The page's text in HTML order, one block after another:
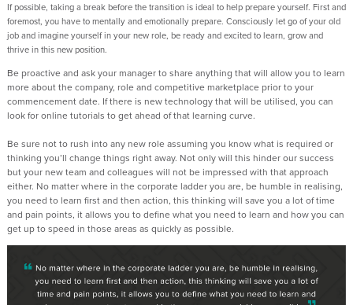
If possible, taking a break before the transition is ideal to help prepare yourself. First and
foremost, you have to mentally and emotionally prepare. Consciously let go of your old
job and imagine yourself in your new role, be ready and excited to learn, grow and
thrive in this new position.
Be proactive and ask your manager to share anything that will allow you to learn
more about the company, role and competitive marketplace prior to your
commencement date. If there is new technology that will be utilised, you can
look for online tutorials to get ahead of that learning curve.
Be sure not to rush into any new role assuming you know what is required or
thinking you’ll change things right away. Not only will this hinder our success
but your new team and colleagues will not be impressed with that approach
either. No matter where in the corporate ladder you are, be humble in realising,
you need to learn first and then action, this thinking will save you a lot of time
and pain points, it allows you to define what you need to learn and how you can
get up to speed in those areas as quickly as possible.